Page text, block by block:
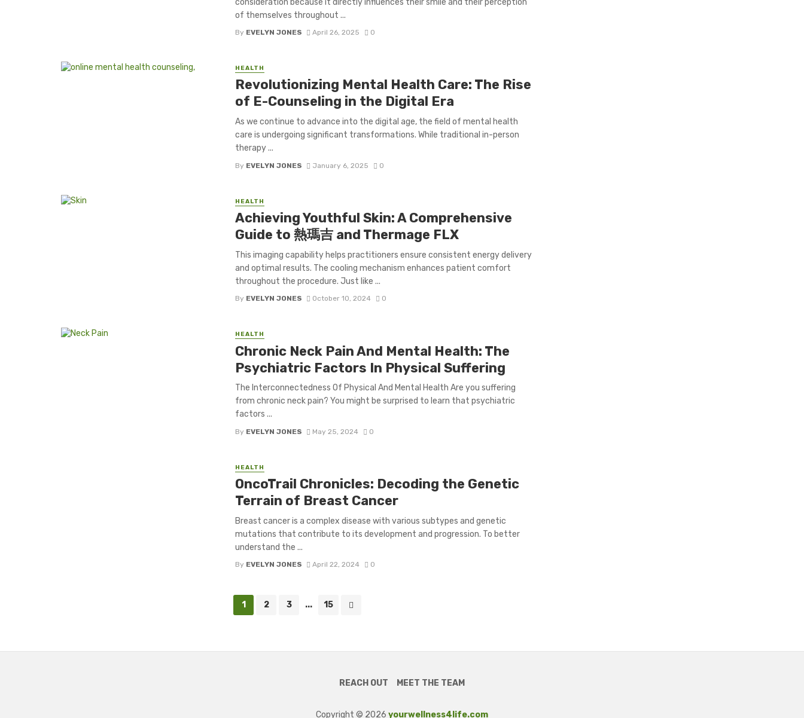
of themselves throughout ...
By EVELYN JONES April 26, 2025 0
HEALTH
Revolutionizing Mental Health Care: The Rise
of E-Counseling in the Digital Era
As we continue to advance into the digital age, the field of mental health
care is undergoing significant transformations. While traditional in-person
therapy ...
By EVELYN JONES January 6, 2025 0
HEALTH
Achieving Youthful Skin: A Comprehensive
Guide to 熱瑪吉 and Thermage FLX
This imaging capability helps practitioners ensure consistent energy delivery
and optimal results. The cooling mechanism enhances patient comfort
throughout the procedure. Just like ...
By EVELYN JONES October 10, 2024 0
HEALTH
Chronic Neck Pain And Mental Health: The
Psychiatric Factors In Physical Suffering
The Interconnectedness Of Physical And Mental Health Are you suffering
from chronic neck pain? You might be surprised to learn that psychiatric
factors ...
By EVELYN JONES May 25, 2024 0
HEALTH
OncoTrail Chronicles: Decoding the Genetic
Terrain of Breast Cancer
Breast cancer is a complex disease with various subtypes and genetic
mutations that contribute to its development and progression. To better
understand the ...
By EVELYN JONES April 22, 2024 0
1 2 3 ... 15
REACH OUT MEET THE TEAM
Copyright © 2026 yourwellness4life.com